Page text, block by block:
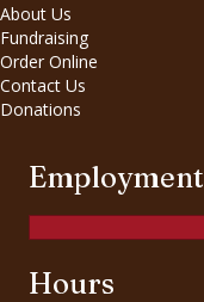
About Us
Fundraising
Order Online
Contact Us
Donations
Employment
Hours